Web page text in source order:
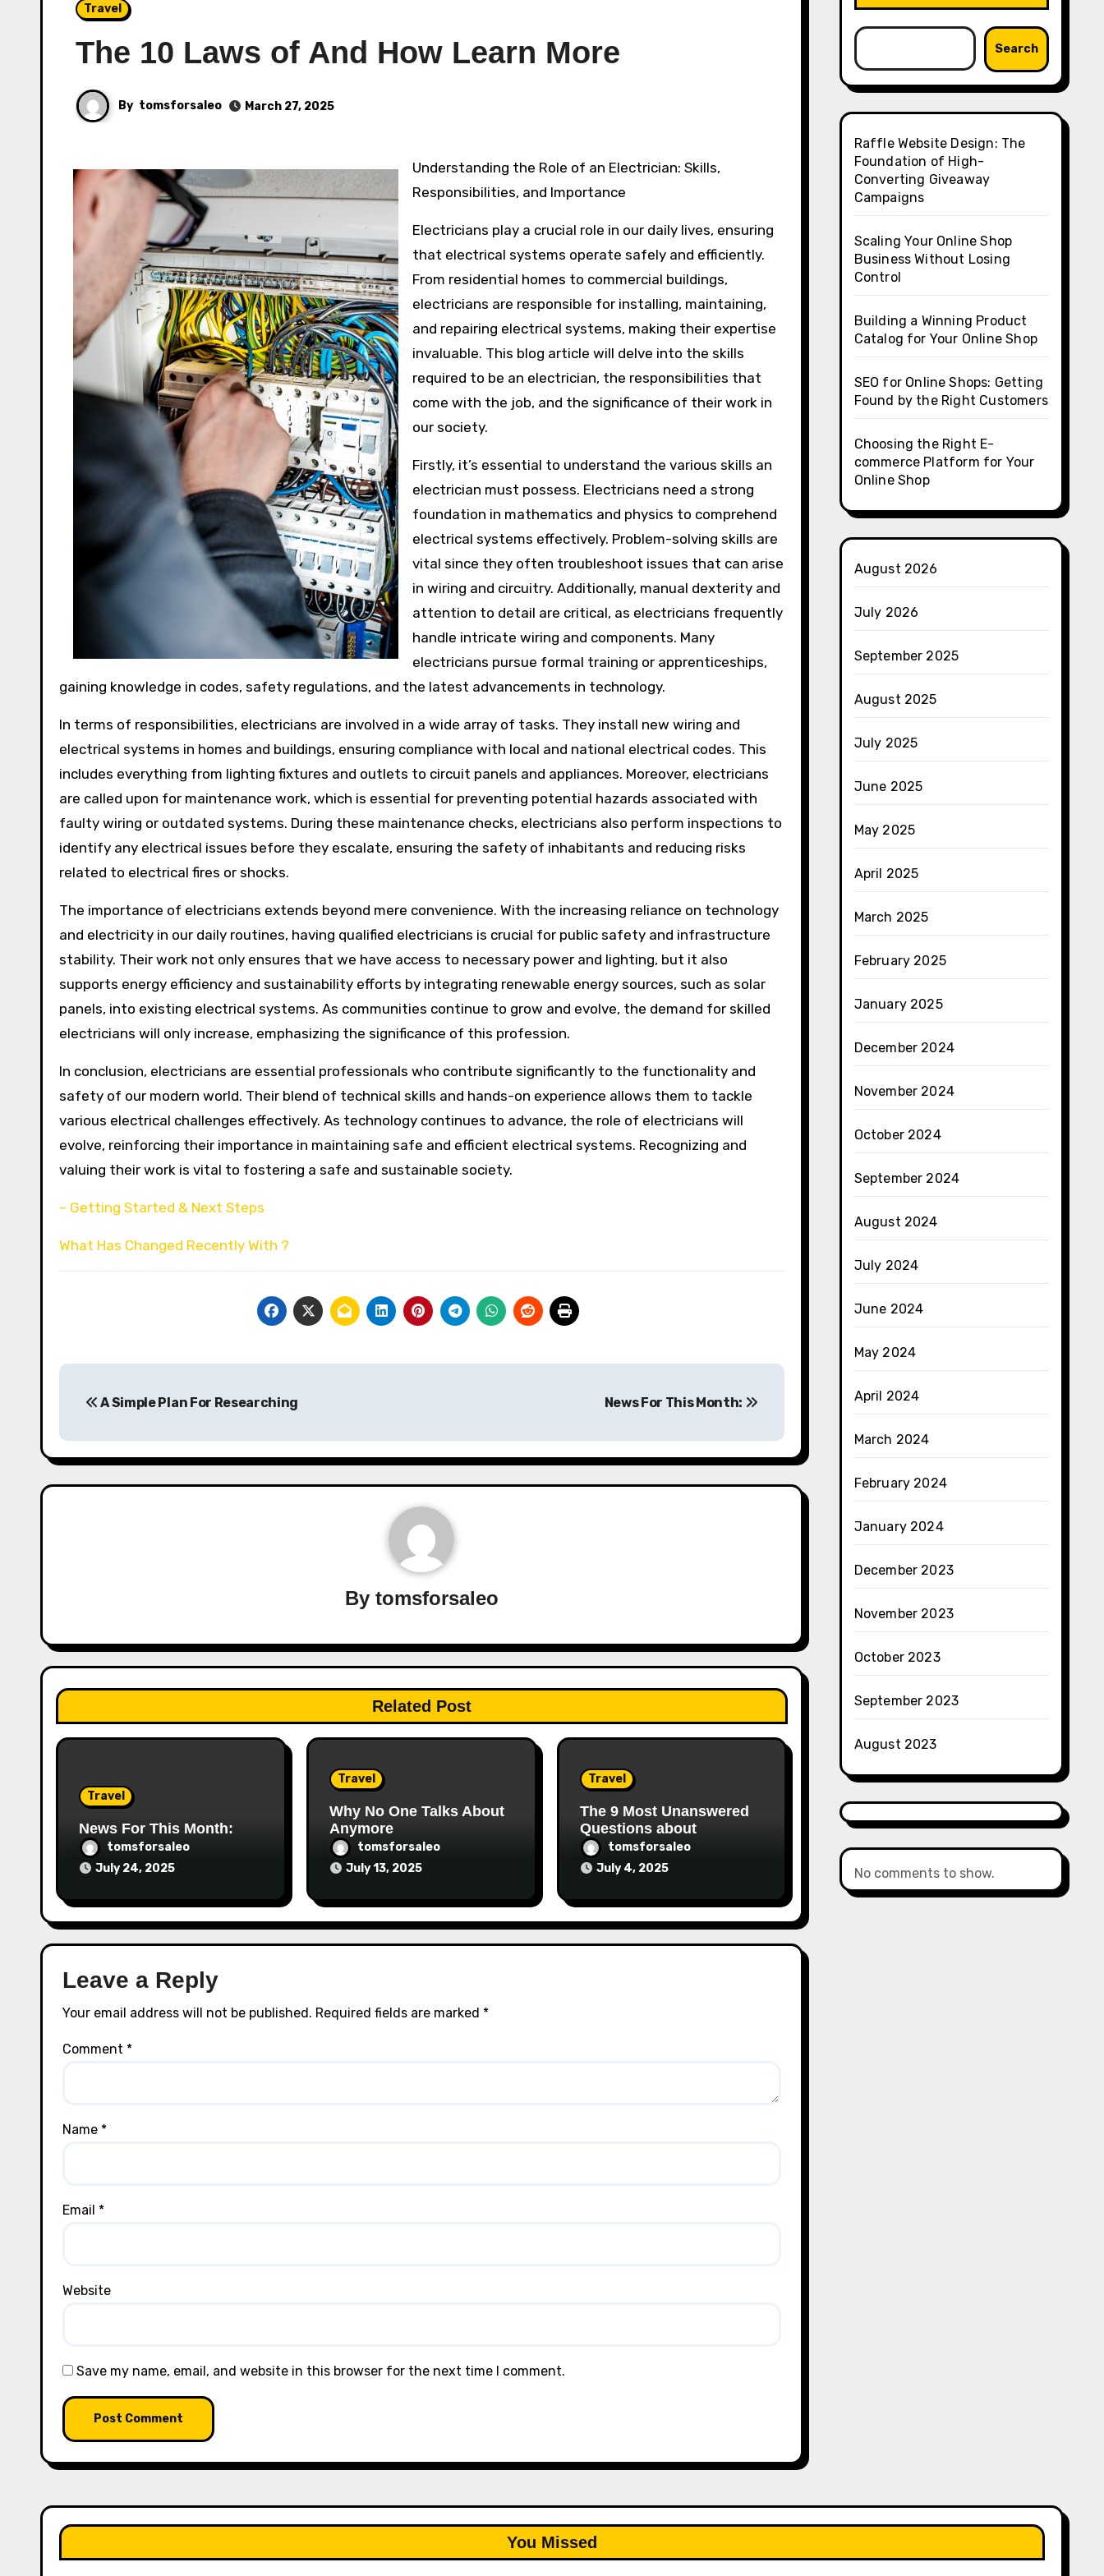
Travel
The 10 Laws of And How Learn More
By tomsforsaleo March 27, 2025
Understanding the Role of an Electrician: Skills,
Responsibilities, and Importance
Electricians play a crucial role in our daily lives, ensuring
that electrical systems operate safely and efficiently.
From residential homes to commercial buildings,
electricians are responsible for installing, maintaining,
and repairing electrical systems, making their expertise
invaluable. This blog article will delve into the skills
required to be an electrician, the responsibilities that
come with the job, and the significance of their work in
our society.
Firstly, it’s essential to understand the various skills an
electrician must possess. Electricians need a strong
foundation in mathematics and physics to comprehend
electrical systems effectively. Problem-solving skills are
vital since they often troubleshoot issues that can arise
in wiring and circuitry. Additionally, manual dexterity and
attention to detail are critical, as electricians frequently
handle intricate wiring and components. Many
electricians pursue formal training or apprenticeships,
gaining knowledge in codes, safety regulations, and the latest advancements in technology.
In terms of responsibilities, electricians are involved in a wide array of tasks. They install new wiring and
electrical systems in homes and buildings, ensuring compliance with local and national electrical codes. This
includes everything from lighting fixtures and outlets to circuit panels and appliances. Moreover, electricians
are called upon for maintenance work, which is essential for preventing potential hazards associated with
faulty wiring or outdated systems. During these maintenance checks, electricians also perform inspections to
identify any electrical issues before they escalate, ensuring the safety of inhabitants and reducing risks
related to electrical fires or shocks.
The importance of electricians extends beyond mere convenience. With the increasing reliance on technology
and electricity in our daily routines, having qualified electricians is crucial for public safety and infrastructure
stability. Their work not only ensures that we have access to necessary power and lighting, but it also
supports energy efficiency and sustainability efforts by integrating renewable energy sources, such as solar
panels, into existing electrical systems. As communities continue to grow and evolve, the demand for skilled
electricians will only increase, emphasizing the significance of this profession.
In conclusion, electricians are essential professionals who contribute significantly to the functionality and
safety of our modern world. Their blend of technical skills and hands-on experience allows them to tackle
various electrical challenges effectively. As technology continues to advance, the role of electricians will
evolve, reinforcing their importance in maintaining safe and efficient electrical systems. Recognizing and
valuing their work is vital to fostering a safe and sustainable society.
– Getting Started & Next Steps
What Has Changed Recently With ?
navigation
A Simple Plan For Researching News For This Month:
By tomsforsaleo
Related Post
Travel
News For This Month:
tomsforsaleo
July 24, 2025
Travel
Why No One Talks About
Anymore
tomsforsaleo
July 13, 2025
Travel
The 9 Most Unanswered
Questions about
tomsforsaleo
July 4, 2025
Leave a Reply
Your email address will not be published. Required fields are marked *
Comment *
Name *
Email *
Website
Save my name, email, and website in this browser for the next time I comment.
Search
Raffle Website Design: The
Foundation of High-
Converting Giveaway
Campaigns
Scaling Your Online Shop
Business Without Losing
Control
Building a Winning Product
Catalog for Your Online Shop
SEO for Online Shops: Getting
Found by the Right Customers
Choosing the Right E-
commerce Platform for Your
Online Shop
August 2026
July 2026
September 2025
August 2025
July 2025
June 2025
May 2025
April 2025
March 2025
February 2025
January 2025
December 2024
November 2024
October 2024
September 2024
August 2024
July 2024
June 2024
May 2024
April 2024
March 2024
February 2024
January 2024
December 2023
November 2023
October 2023
September 2023
August 2023
No comments to show.
You Missed